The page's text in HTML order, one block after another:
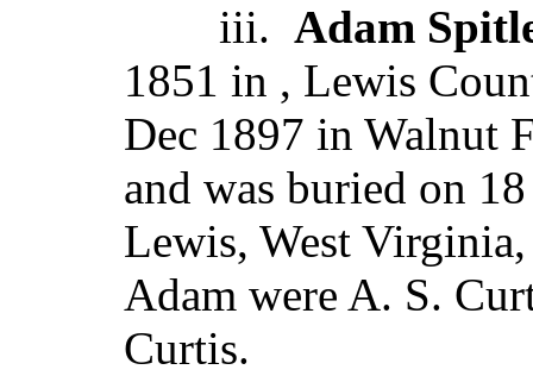
iii. Adam
1851 in , Lewis
Dec 1897 in Walnut
and was buried on
Lewis, West
Adam were A. S.
Curtis.